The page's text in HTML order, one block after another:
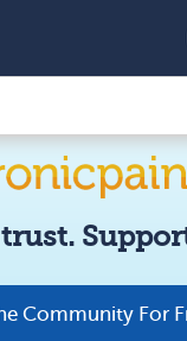
Community For